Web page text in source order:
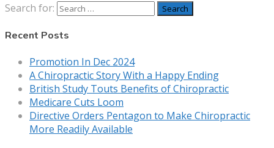
Search for:
Recent Posts
Promotion In Dec 2024
A Chiropractic Story With a Happy Ending
British Study Touts Benefits of Chiropractic
Medicare Cuts Loom
Directive Orders Pentagon to Make Chiropractic
More Readily Available